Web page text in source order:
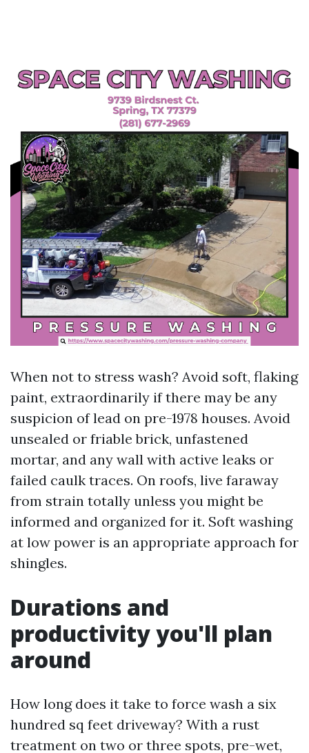
When not to stress wash? Avoid soft, flaking
paint, extraordinarily if there may be any
suspicion of lead on pre-1978 houses. Avoid
unsealed or friable brick, unfastened
mortar, and any wall with active leaks or
failed caulk traces. On roofs, live faraway
from strain totally unless you might be
informed and organized for it. Soft washing
at low power is an appropriate approach for
shingles.
Durations and
productivity you'll plan
around
How long does it take to force wash a six
hundred sq feet driveway? With a rust
treatment on two or three spots, pre-wet,